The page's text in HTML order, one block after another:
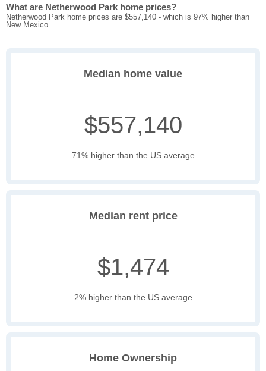
What are Netherwood Park home prices?
Netherwood Park home prices are $557,140 - which is 97% higher than
New Mexico
Median home value
$557,140
71% higher than the US average
Median rent price
$1,474
2% higher than the US average
Home Ownership